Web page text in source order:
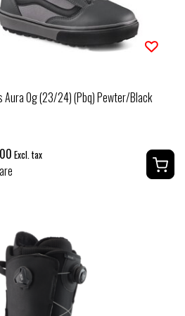
Aura Og (23/24) (Pbq) Pewter/Black
Excl. tax